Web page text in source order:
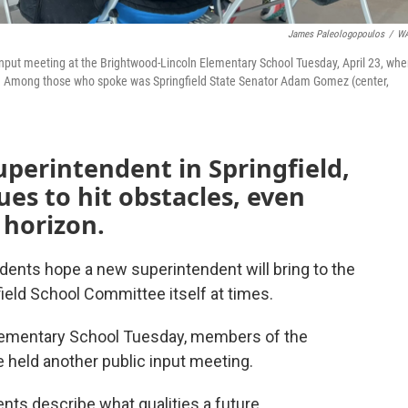
James Paleologopoulos /
meeting at the Brightwood-Lincoln Elementary School Tuesday, April 23,
those who spoke was Springfield State Senator Adam Gomez (center,
in Springfield,
to hit obstacles, even
hope a new superintendent will bring to the
School Committee itself at times.
School Tuesday, members of the
another public input meeting.
describe what qualities a future